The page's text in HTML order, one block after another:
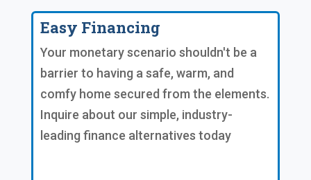
Easy Financing
Your monetary scenario shouldn't be a
barrier to having a safe, warm, and
comfy home secured from the elements.
Inquire about our simple, industry-
leading finance alternatives today